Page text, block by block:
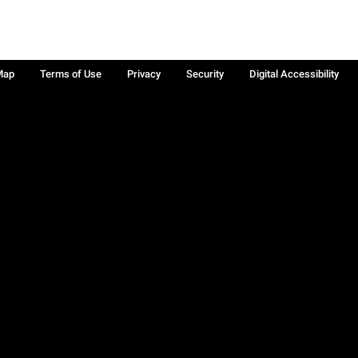
Terms of Use Privacy Security Digital Accessibility